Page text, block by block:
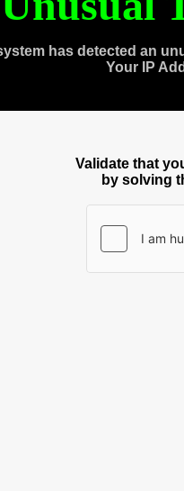
has detected an
Your IP
Validate that
by solving